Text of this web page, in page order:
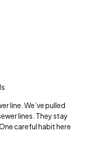
line. We’ve pulled
lines. They stay
careful habit here